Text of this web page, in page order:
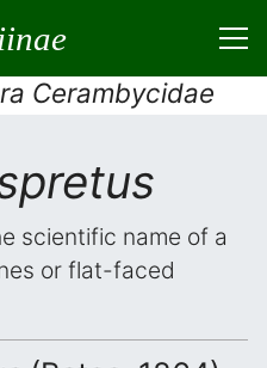
Cerambycidae
scientific name of a
or flat-faced